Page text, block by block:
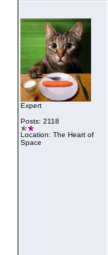
Expert
Posts: 2118
Location: The Heart of
Space